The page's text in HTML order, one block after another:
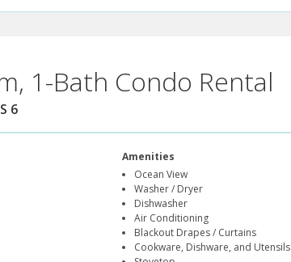
1-Bath Condo Rental
6
Amenities
Ocean View
Washer / Dryer
Dishwasher
Air Conditioning
Blackout Drapes / Curtains
Cookware, Dishware, and Utensils